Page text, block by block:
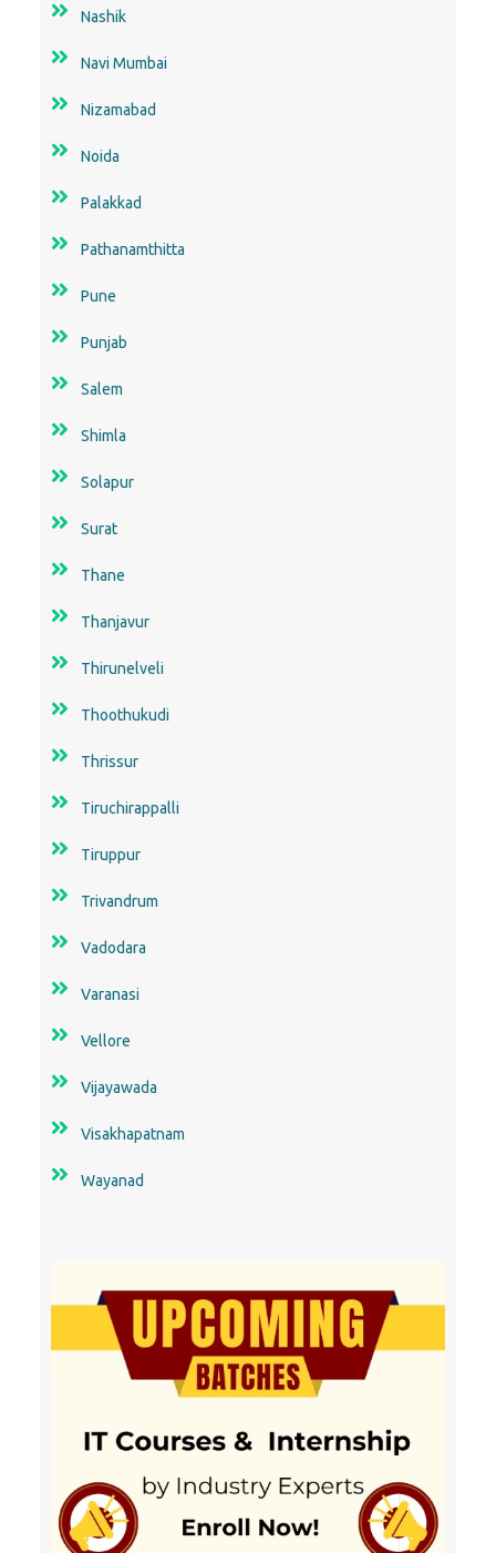
Nashik
Navi Mumbai
Nizamabad
Noida
Palakkad
Pathanamthitta
Pune
Punjab
Salem
Shimla
Solapur
Surat
Thane
Thanjavur
Thirunelveli
Thoothukudi
Thrissur
Tiruchirappalli
Tiruppur
Trivandrum
Vadodara
Varanasi
Vellore
Vijayawada
Visakhapatnam
Wayanad